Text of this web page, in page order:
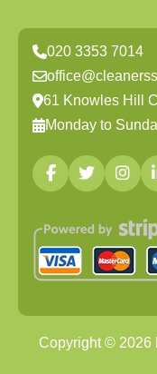
020 3353 7014
61 Knowles Hill
Monday to
Copyright © 2026